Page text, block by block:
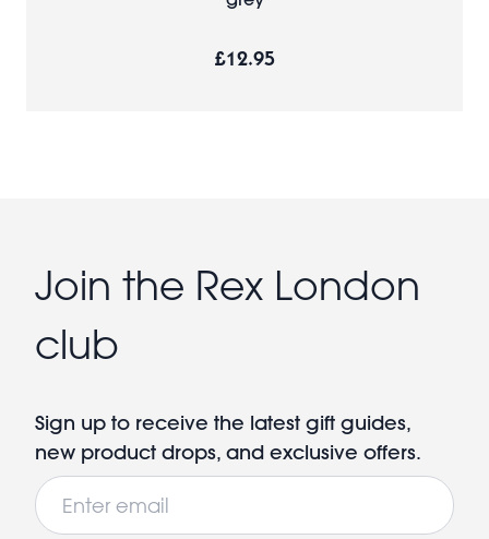
£12.95
Join the Rex London
club
Sign up to receive the latest gift guides,
new product drops, and exclusive offers.
Email